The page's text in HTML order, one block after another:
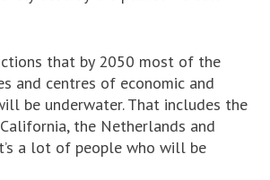
that by 2050 most of the
and centres of economic and
be underwater. That includes the
the Netherlands and
a lot of people who will be